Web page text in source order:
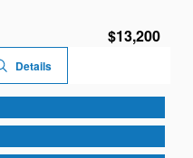
$13,200
Details